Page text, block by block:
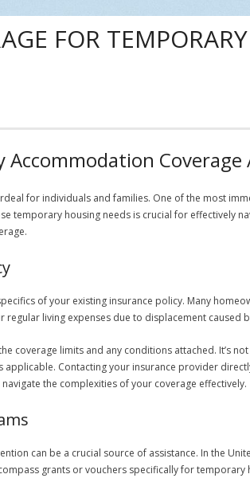
FOR
for individuals and families. One of the most
temporary housing needs is crucial for
of your existing insurance policy. Many
living expenses due to displacement caused
coverage limits and any conditions attached. It’s
applicable. Contacting your insurance provider
the complexities of your coverage effectively.
can be a crucial source of assistance. In the
grants or vouchers specifically for temporary